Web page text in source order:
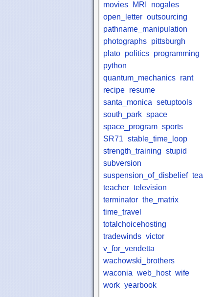
movies
MRI
nogales
open_letter outsourcing
pathname_manipulation
photographs pittsburgh
plato politics programming
python
quantum_mechanics rant
recipe resume
santa_monica setuptools
south_park space
space_program sports
SR71 stable_time_loop
strength_training stupid
subversion
suspension_of_disbelief tea
teacher television
terminator the_matrix
time_travel
totalchoicehosting
tradewinds victor
v_for_vendetta
wachowski_brothers
waconia web_host wife
work yearbook